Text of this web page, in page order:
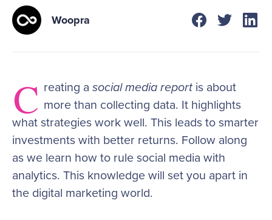
Woopra
C reating a social media reportis about
more than collecting data. It highlights
what strategies work well. This leads to smarter
investments with better returns. Follow along
as we learn how to rule social media with
analytics. This knowledge will set you apart in
the digital marketing world.